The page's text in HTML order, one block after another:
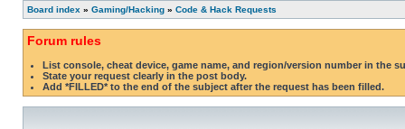
Board index » Gaming/Hacking » Code & Hack Requests
Forum rules
List console, cheat device, game name, and region/version number in the
State your request clearly in the post body.
Add *FILLED* to the end of the subject after the request has been filled.